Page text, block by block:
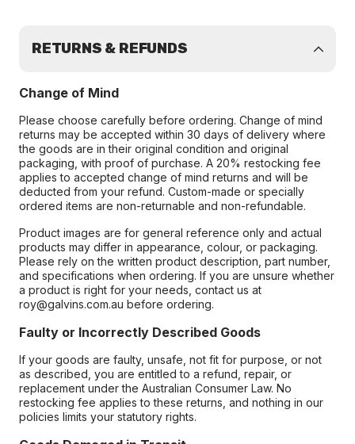
RETURNS & REFUNDS
Change of Mind
Please choose carefully before ordering. Change of mind
returns may be accepted within 30 days of delivery where
the goods are in their original condition and original
packaging, with proof of purchase. A 20% restocking fee
applies to accepted change of mind returns and will be
deducted from your refund. Custom-made or specially
ordered items are non-returnable and non-refundable.
Product images are for general reference only and actual
products may differ in appearance, colour, or packaging.
Please rely on the written product description, part number,
and specifications when ordering. If you are unsure whether
a product is right for your needs, contact us at
roy@galvins.com.au before ordering.
Faulty or Incorrectly Described Goods
If your goods are faulty, unsafe, not fit for purpose, or not
as described, you are entitled to a refund, repair, or
replacement under the Australian Consumer Law. No
restocking fee applies to these returns, and nothing in our
policies limits your statutory rights.